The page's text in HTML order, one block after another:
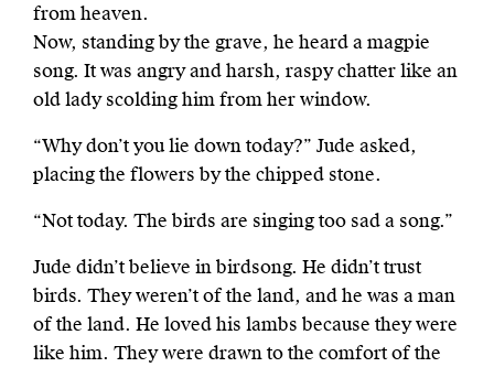
from heaven.
Now, standing by the grave, he heard a magpie
song. It was angry and harsh, raspy chatter like an
old lady scolding him from her window.
“Why don’t you lie down today?” Jude asked,
placing the flowers by the chipped stone.
“Not today. The birds are singing too sad a song.”
Jude didn’t believe in birdsong. He didn’t trust
birds. They weren’t of the land, and he was a man
of the land. He loved his lambs because they were
like him. They were drawn to the comfort of the